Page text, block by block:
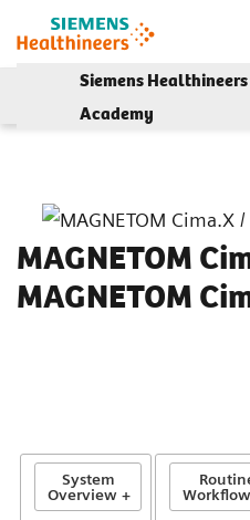
Siemens Healthineers
Academy
MAGNETOM
MAGNETOM
System
Overview +